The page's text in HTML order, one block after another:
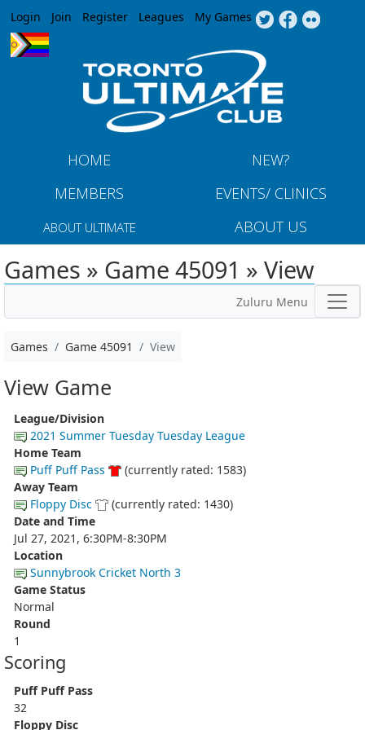
Jump to navigation
Login Join Register Leagues My Games
HOME
NEW?
MEMBERS
EVENTS/ CLINICS
ABOUT ULTIMATE ABOUT US
Games » Game 45091 » View
Zuluru Menu
Games Game 45091 View
View Game
League/Division
2021 Summer Tuesday Tuesday League
Home Team
Puff Puff Pass
(currently rated: 1583)
Away Team
Floppy Disc
(currently rated: 1430)
Date and Time
Jul 27, 2021, 6:30PM-8:30PM
Location
Sunnybrook Cricket North 3
Game Status
Normal
Round
1
Scoring
Puff Puff Pass
32
Floppy Disc